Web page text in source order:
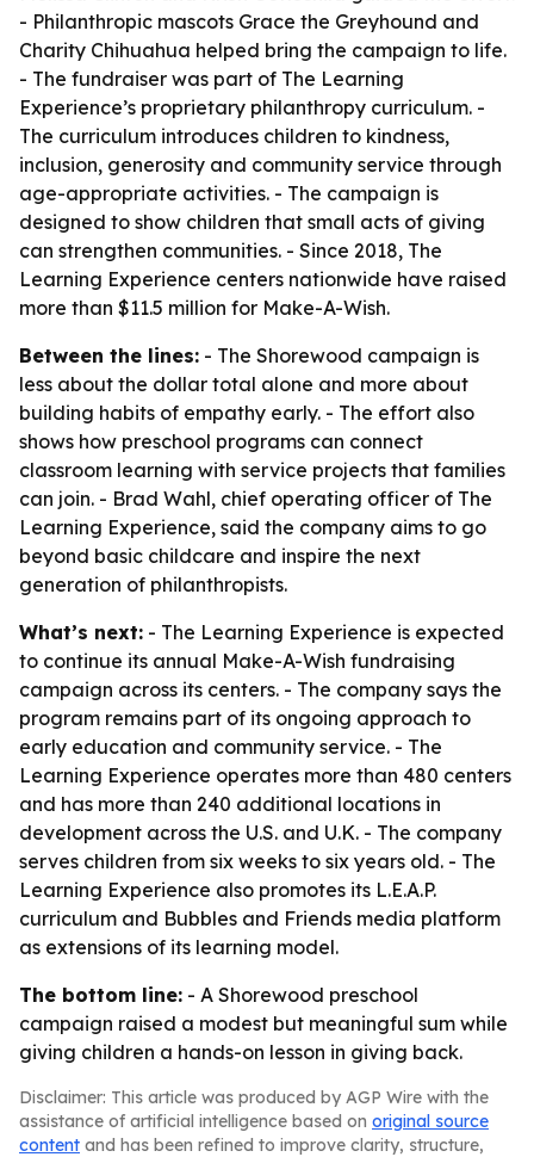
- Philanthropic mascots Grace the Greyhound and
Charity Chihuahua helped bring the campaign to life.
- The fundraiser was part of The Learning
Experience’s proprietary philanthropy curriculum. -
The curriculum introduces children to kindness,
inclusion, generosity and community service through
age-appropriate activities. - The campaign is
designed to show children that small acts of giving
can strengthen communities. - Since 2018, The
Learning Experience centers nationwide have raised
more than $11.5 million for Make-A-Wish.
Between the lines: - The Shorewood campaign is
less about the dollar total alone and more about
building habits of empathy early. - The effort also
shows how preschool programs can connect
classroom learning with service projects that families
can join. - Brad Wahl, chief operating officer of The
Learning Experience, said the company aims to go
beyond basic childcare and inspire the next
generation of philanthropists.
What’s next: - The Learning Experience is expected
to continue its annual Make-A-Wish fundraising
campaign across its centers. - The company says the
program remains part of its ongoing approach to
early education and community service. - The
Learning Experience operates more than 480 centers
and has more than 240 additional locations in
development across the U.S. and U.K. - The company
serves children from six weeks to six years old. - The
Learning Experience also promotes its L.E.A.P.
curriculum and Bubbles and Friends media platform
as extensions of its learning model.
The bottom line: - A Shorewood preschool
campaign raised a modest but meaningful sum while
giving children a hands-on lesson in giving back.
Disclaimer: This article was produced by AGP Wire with the
assistance of artificial intelligence based on original source
content and has been refined to improve clarity, structure,